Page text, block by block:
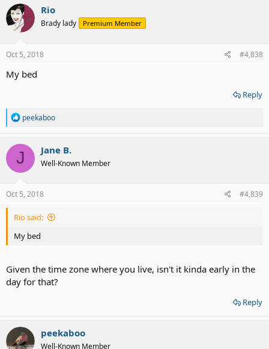
Rio
Brady lady Premium Member
Oct 5, 2018 #4,838
My bed
Reply
R
a
c
t
i
o
s
peekaboo
J Jane B.
Well-Known Member
Oct 5, 2018 #4,839
Rio said:
My bed
Given the time zone where you live, isn't it kinda early in the
day for that?
Reply
peekaboo
Well-Known Member